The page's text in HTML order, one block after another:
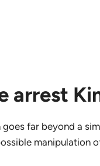
arrest
far beyond a
manipulation